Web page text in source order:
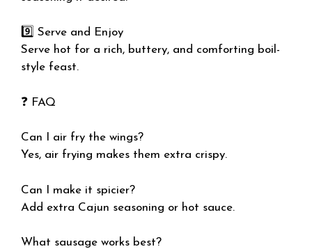
9️⃣ Serve and Enjoy
Serve hot for a rich, buttery, and comforting boil-
style feast.
❓ FAQ
Can I air fry the wings?
Yes, air frying makes them extra crispy.
Can I make it spicier?
Add extra Cajun seasoning or hot sauce.
What sausage works best?